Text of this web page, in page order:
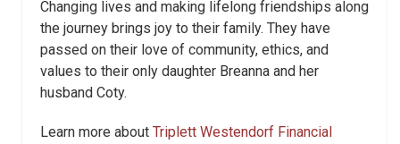
Changing lives and making lifelong friendships along
the journey brings joy to their family. They have
passed on their love of community, ethics, and
values to their only daughter Breanna and her
husband Coty.
Learn more about Triplett Westendorf Financial